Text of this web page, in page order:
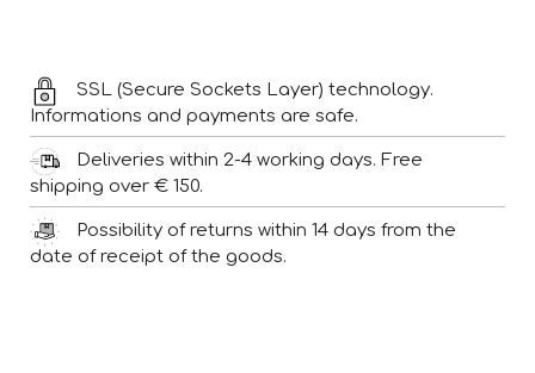
SSL (Secure Sockets Layer) technology.
Informations and payments are safe.
Deliveries within 2-4 working days. Free
shipping over € 150.
Possibility of returns within 14 days from the
date of receipt of the goods.